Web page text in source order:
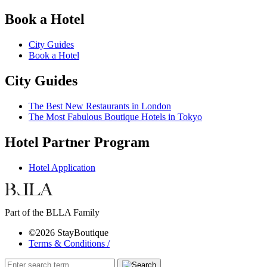
Book a Hotel
City Guides
Book a Hotel
City Guides
The Best New Restaurants in London
The Most Fabulous Boutique Hotels in Tokyo
Hotel Partner Program
Hotel Application
Part of the BLLA Family
©2026 StayBoutique
Terms & Conditions /